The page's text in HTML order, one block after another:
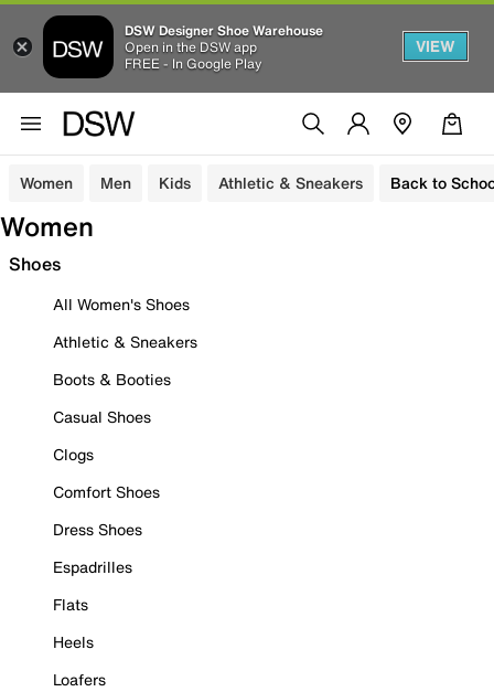
DSW Designer Shoe Warehouse
Open in the DSW app
FREE - In Google Play
VIEW
Women Men Kids Athletic & Sneakers Back to
Women
Shoes
All Women's Shoes
Athletic & Sneakers
Boots & Booties
Casual Shoes
Clogs
Comfort Shoes
Dress Shoes
Espadrilles
Flats
Heels
Loafers